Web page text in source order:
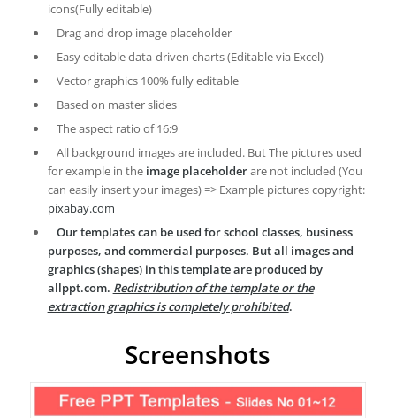
icons(Fully editable)
Drag and drop image placeholder
Easy editable data-driven charts (Editable via Excel)
Vector graphics 100% fully editable
Based on master slides
The aspect ratio of 16:9
All background images are included. But The pictures used
for example in the image placeholderare not included (You
can easily insert your images) => Example pictures copyright:
pixabay.com
Our templates can be used for school classes, business
purposes, and commercial purposes. But all images and
graphics (shapes) in this template are produced by
allppt.com. Redistribution of the template or the
extraction graphics is completely prohibited.
Screenshots